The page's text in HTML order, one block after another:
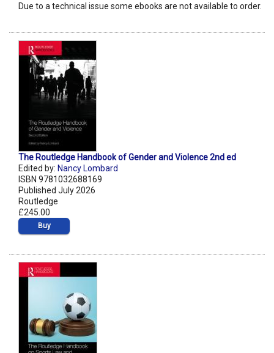
Due to a technical issue some ebooks are not available to order.
The Routledge Handbook of Gender and Violence 2nd ed
Edited by: Nancy Lombard
ISBN 9781032688169
Published July 2026
Routledge
£245.00
Buy